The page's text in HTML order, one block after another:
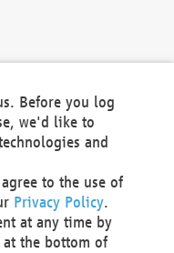
SE
Before you log
we'd like to
and
to the use of
Privacy Policy.
at any time by
the bottom of